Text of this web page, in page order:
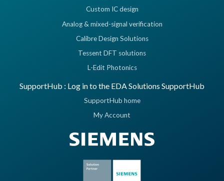
Custom IC design
Analog & mixed-signal verification
Calibre Design Solutions
Tessent DFT solutions
L-Edit Photonics
SupportHub : Log in to the EDA Solutions SupportHub
SupportHub home
My Account